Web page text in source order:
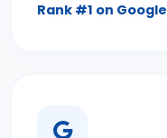
Rank #1 on Google